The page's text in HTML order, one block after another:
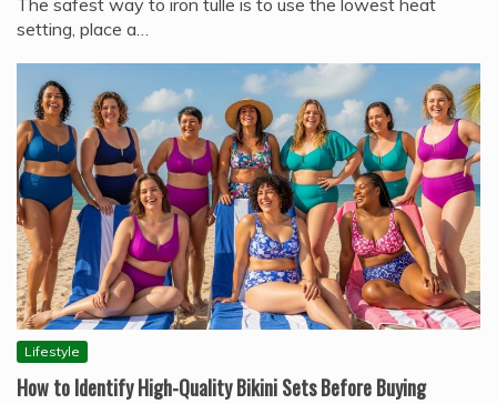
setting, place a…
Lifestyle
How to Identify High-Quality Bikini Sets Before Buying